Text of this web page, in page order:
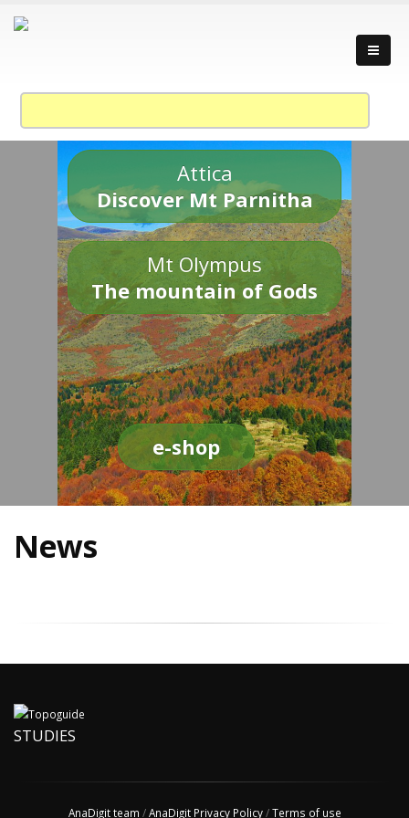
Attica
Discover Mt Parnitha
Mt Olympus
The mountain of Gods
e-shop
News
STUDIES
AnaDigit team /AnaDigit Privacy Policy/Terms of use